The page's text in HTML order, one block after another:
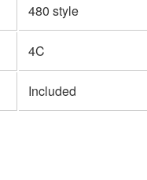
480 style
4C
Included